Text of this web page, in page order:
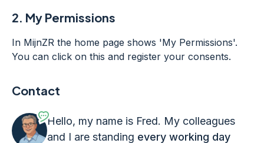
2. My Permissions
In MijnZR the home page shows 'My Permissions'.
You can click on this and register your consents.
Contact
Hello, my name is Fred. My colleagues
and I are standing every working day